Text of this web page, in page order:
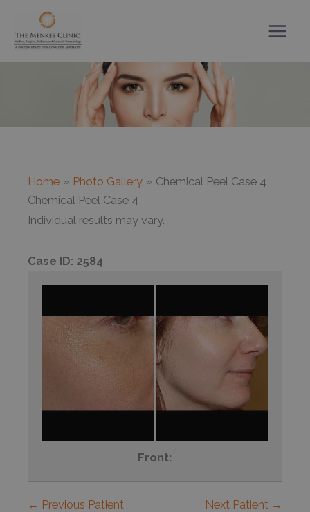
content
Home Photo Gallery
Chemical Peel Case 4
Chemical Peel Case 4
Individual results may vary.
Case ID: 2584
Front:
← Previous Patient Next Patient →